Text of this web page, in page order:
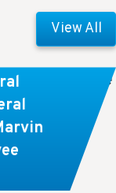
View All
Private Life
These
(Federal